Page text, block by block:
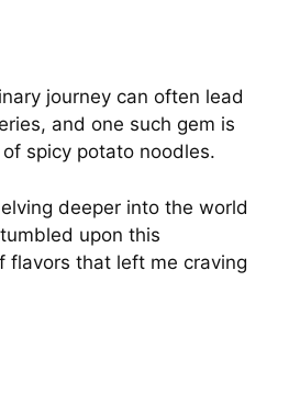
journey can often lead
and one such gem is
spicy potato noodles.
deeper into the world
upon this
flavors that left me craving